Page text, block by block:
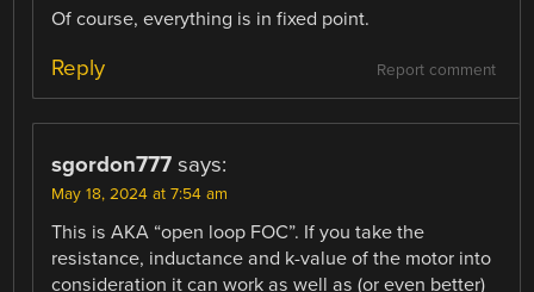
Of course, everything is in fixed point.
Report comment
Reply
sgordon777 says:
May 18, 2024 at 7:54 am
This is AKA “open loop FOC”. If you take the
resistance, inductance and k-value of the motor into
consideration it can work as well as (or even better)